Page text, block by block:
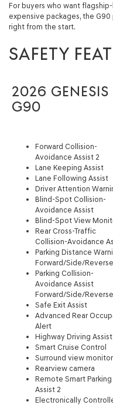
For buyers who want
expensive packages, the
right from the start.
SAFETY
2026 GENESIS
G90
Forward Collision-
Avoidance Assist 2
Lane Keeping Assist
Lane Following Assist
Driver Attention
Blind-Spot Collision-
Avoidance Assist
Blind-Spot View
Rear Cross-Traffic
Collision-Avoidance
Parking Distance
Forward/Side/Reverse
Parking Collision-
Avoidance Assist
Forward/Side/Reverse
Safe Exit Assist
Advanced Rear
Alert
Highway Driving Assist
Smart Cruise Control
Surround view monitor
Rearview camera
Remote Smart Parking
Assist 2
Electronically